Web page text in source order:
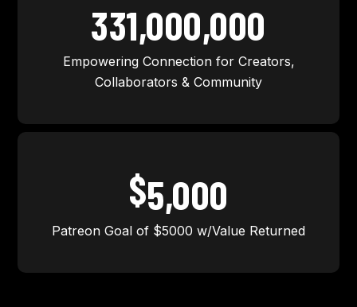
331,000,000
Empowering Connection for Creators,
Collaborators & Community
$5,000
Patreon Goal of $5000 w/Value Returned